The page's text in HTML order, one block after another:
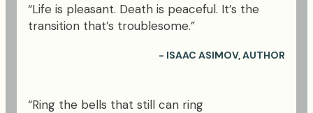
“Life is pleasant. Death is peaceful. It’s the
transition that’s troublesome.”
- ISAAC ASIMOV, AUTHOR
“Ring the bells that still can ring